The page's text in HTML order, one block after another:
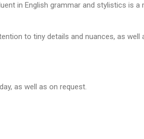
in English grammar and stylistics is
to tiny details and nuances, as
as well as on request.